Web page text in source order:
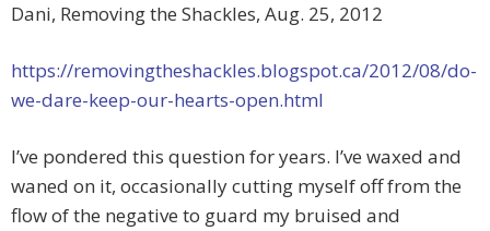
Dani, Removing the Shackles, Aug. 25, 2012
https://removingtheshackles.blogspot.ca/2012/08/do-
we-dare-keep-our-hearts-open.html
I’ve pondered this question for years. I’ve waxed and
waned on it, occasionally cutting myself off from the
flow of the negative to guard my bruised and